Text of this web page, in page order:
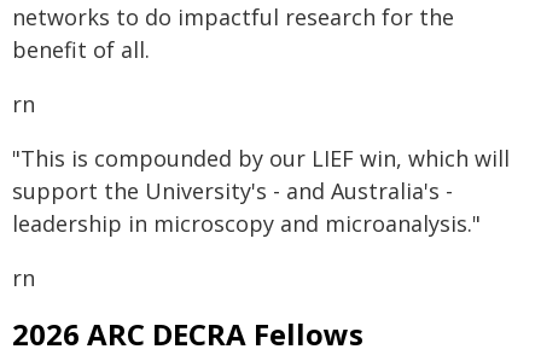
networks to do impactful research for the
benefit of all.
rn
"This is compounded by our LIEF win, which will
support the University's - and Australia's -
leadership in microscopy and microanalysis."
rn
2026 ARC DECRA Fellows